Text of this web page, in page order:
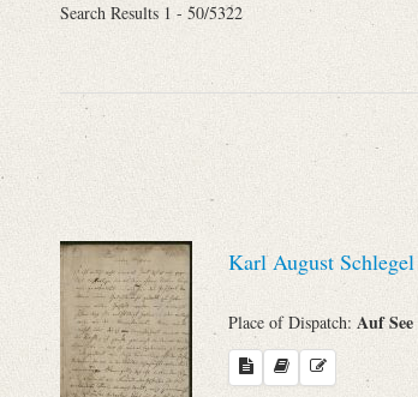
From
Place of Dispatch
To
Search Results 1 - 50/5322
Karl August Schlegel
Place of Dispatch: Auf See